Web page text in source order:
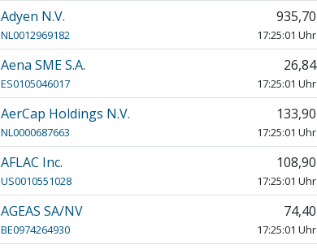
Adyen N.V.
NL0012969182
935,70
17:25:01 Uhr
Aena SME S.A.
ES0105046017
26,84
17:25:01 Uhr
AerCap Holdings N.V.
NL0000687663
133,90
17:25:01 Uhr
AFLAC Inc.
US0010551028
108,90
17:25:01 Uhr
AGEAS SA/NV
BE0974264930
74,40
17:25:01 Uhr